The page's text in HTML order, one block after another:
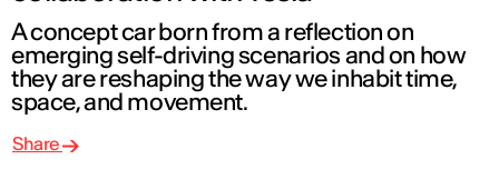
A concept car born from a reflection on
emerging self-driving scenarios and on how
they are reshaping the way we inhabit time,
space, and movement.
Share